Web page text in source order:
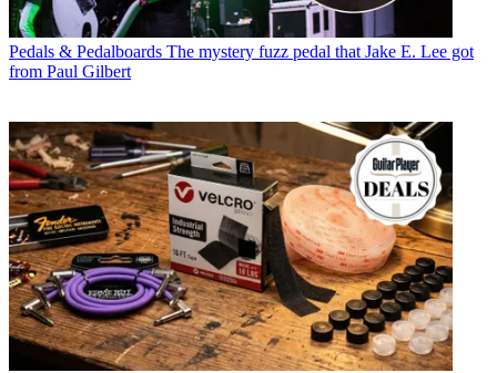
Pedals & Pedalboards The mystery fuzz pedal that Jake E. Lee got
from Paul Gilbert